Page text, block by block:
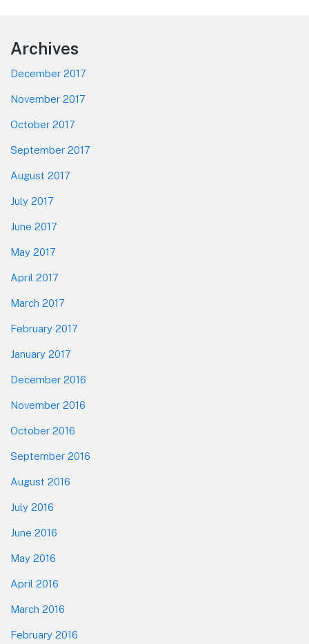
Footer
Archives
December 2017
November 2017
October 2017
September 2017
August 2017
July 2017
June 2017
May 2017
April 2017
March 2017
February 2017
January 2017
December 2016
November 2016
October 2016
September 2016
August 2016
July 2016
June 2016
May 2016
April 2016
March 2016
February 2016